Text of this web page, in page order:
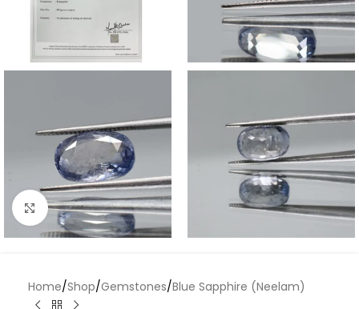
Click to enlarge
Home/Shop/Gemstones/Blue Sapphire (Neelam)